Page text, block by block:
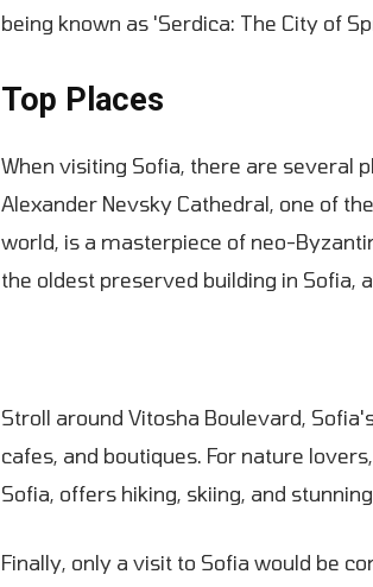
being known as 'Serdica: The City of
Top Places
When visiting Sofia, there are several
Alexander Nevsky Cathedral, one of
world, is a masterpiece of neo-
the oldest preserved building in Sofia,
Stroll around Vitosha Boulevard,
cafes, and boutiques. For nature
Sofia, offers hiking, skiing, and
Finally, only a visit to Sofia would be